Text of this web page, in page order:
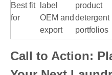
Best fit
for
label
OEM and
export
product
detergent
portfolios
Call to Action: